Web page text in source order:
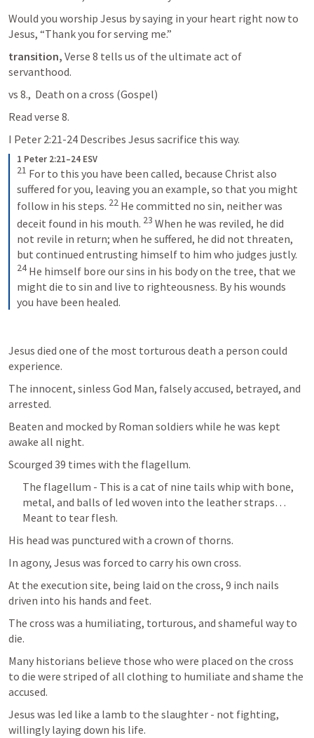
Would you worship Jesus by saying in your heart right now to
Jesus, “Thank you for serving me.”
transition, Verse 8 tells us of the ultimate act of
servanthood.
vs 8.,  Death on a cross (Gospel)
Read verse 8.
I Peter 2:21-24 Describes Jesus sacrifice this way.
1 Peter 2:21–24 ESV
21 For to this you have been called, because Christ also
suffered for you, leaving you an example, so that you might
follow in his steps. 22 He committed no sin, neither was
deceit found in his mouth. 23 When he was reviled, he did
not revile in return; when he suffered, he did not threaten,
24 He himself bore our sins in his body on the tree, that we
might die to sin and live to righteousness. By his wounds
you have been healed.
Jesus died one of the most torturous death a person could
experience.
The innocent, sinless God Man, falsely accused, betrayed, and
arrested.
Beaten and mocked by Roman soldiers while he was kept
awake all night.
Scourged 39 times with the flagellum.
The flagellum - This is a cat of nine tails whip with bone,
metal, and balls of led woven into the leather straps…
Meant to tear flesh.
His head was punctured with a crown of thorns.
In agony, Jesus was forced to carry his own cross.
At the execution site, being laid on the cross, 9 inch nails
driven into his hands and feet.
The cross was a humiliating, torturous, and shameful way to
die.
Many historians believe those who were placed on the cross
to die were striped of all clothing to humiliate and shame the
accused.
Jesus was led like a lamb to the slaughter - not fighting,
willingly laying down his life.